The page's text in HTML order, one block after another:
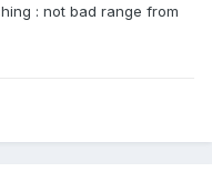
: not bad range from